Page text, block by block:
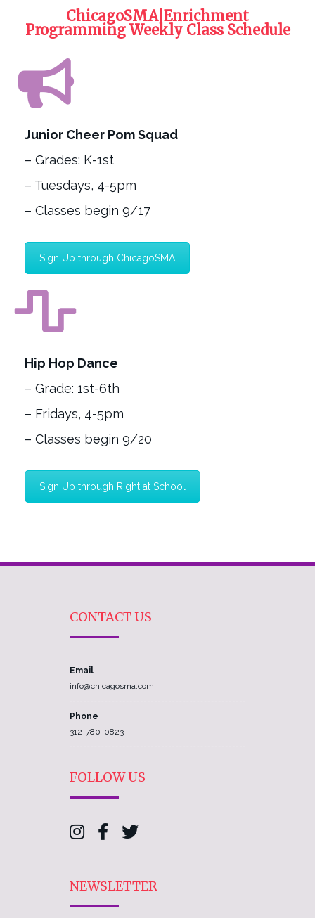
ChicagoSMA|Enrichment
Programming Weekly Class Schedule
Junior Cheer Pom Squad
– Grades: K-1st
– Tuesdays, 4-5pm
– Classes begin 9/17
Sign Up through ChicagoSMA
Hip Hop Dance
– Grade: 1st-6th
– Fridays, 4-5pm
– Classes begin 9/20
Sign Up through Right at School
CONTACT US
Email
info@chicagosma.com
Phone
312-780-0823
FOLLOW US
NEWSLETTER